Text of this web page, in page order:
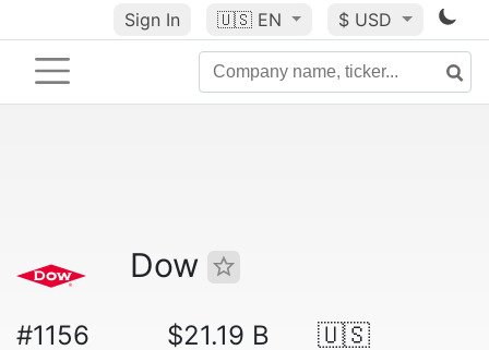
Sign In 🇺🇸 EN $ USD
Dow
#1156 $21.19 B 🇺🇸